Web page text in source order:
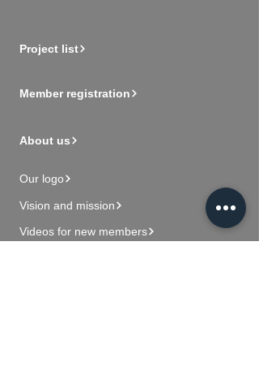
Project list
Member registration
About us
Our logo
Vision and mission
Videos for new members